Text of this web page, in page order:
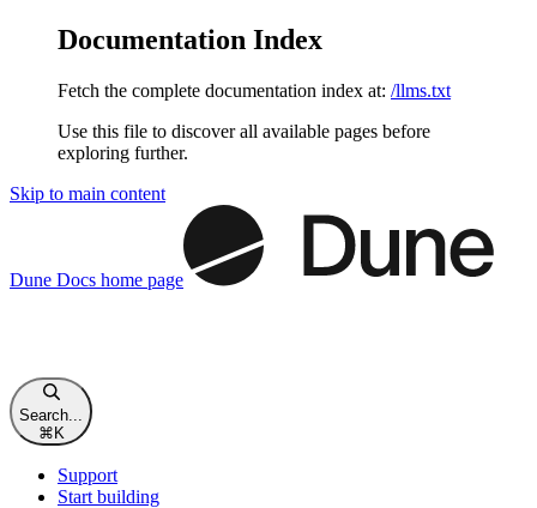
Documentation Index
Fetch the complete documentation index at: /llms.txt
Use this file to discover all available pages before
exploring further.
Skip to main content
Dune Docs home page
Search...
⌘K
Support
Start building